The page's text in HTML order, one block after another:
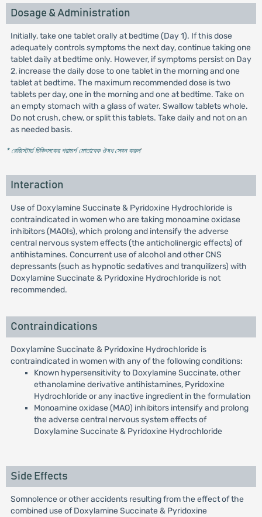
Dosage & Administration
Initially, take one tablet orally at bedtime (Day 1). If this dose
adequately controls symptoms the next day, continue taking one
tablet daily at bedtime only. However, if symptoms persist on Day
2, increase the daily dose to one tablet in the morning and one
tablet at bedtime. The maximum recommended dose is two
tablets per day, one in the morning and one at bedtime. Take on
an empty stomach with a glass of water. Swallow tablets whole.
Do not crush, chew, or split this tablets. Take daily and not on an
as needed basis.
* রেজিস্টার্ড চিকিৎসকের পরামর্শ মোতাবেক ঔষধ সেবন করুন'
Interaction
Use of Doxylamine Succinate & Pyridoxine Hydrochloride is
contraindicated in women who are taking monoamine oxidase
inhibitors (MAOIs), which prolong and intensify the adverse
central nervous system effects (the anticholinergic effects) of
antihistamines. Concurrent use of alcohol and other CNS
depressants (such as hypnotic sedatives and tranquilizers) with
Doxylamine Succinate & Pyridoxine Hydrochloride is not
recommended.
Contraindications
Doxylamine Succinate & Pyridoxine Hydrochloride is
contraindicated in women with any of the following conditions:
Known hypersensitivity to Doxylamine Succinate, other
ethanolamine derivative antihistamines, Pyridoxine
Hydrochloride or any inactive ingredient in the formulation
Monoamine oxidase (MAO) inhibitors intensify and prolong
the adverse central nervous system effects of
Doxylamine Succinate & Pyridoxine Hydrochloride
Side Effects
Somnolence or other accidents resulting from the effect of the
combined use of Doxylamine Succinate & Pyridoxine